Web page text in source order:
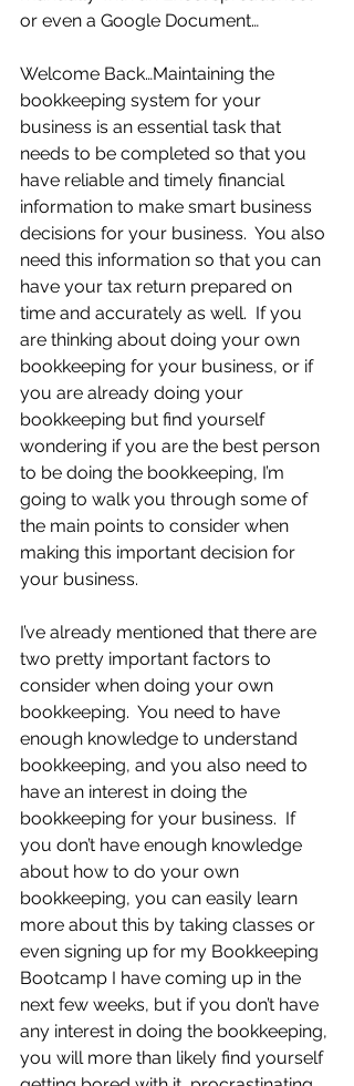
or even a Google Document…
Welcome Back…Maintaining the
bookkeeping system for your
business is an essential task that
needs to be completed so that you
have reliable and timely financial
information to make smart business
decisions for your business.  You also
need this information so that you can
have your tax return prepared on
time and accurately as well.  If you
are thinking about doing your own
bookkeeping for your business, or if
you are already doing your
bookkeeping but find yourself
wondering if you are the best person
to be doing the bookkeeping, I’m
going to walk you through some of
the main points to consider when
making this important decision for
your business.
I’ve already mentioned that there are
two pretty important factors to
consider when doing your own
bookkeeping.  You need to have
enough knowledge to understand
bookkeeping, and you also need to
have an interest in doing the
bookkeeping for your business.  If
you don’t have enough knowledge
about how to do your own
bookkeeping, you can easily learn
more about this by taking classes or
even signing up for my Bookkeeping
Bootcamp I have coming up in the
next few weeks, but if you don’t have
any interest in doing the bookkeeping,
you will more than likely find yourself